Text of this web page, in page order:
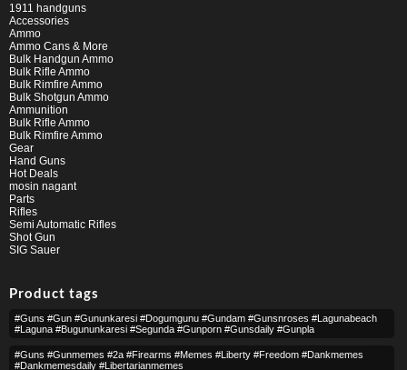
1911 handguns
Accessories
Ammo
Ammo Cans & More
Bulk Handgun Ammo
Bulk Rifle Ammo
Bulk Rimfire Ammo
Bulk Shotgun Ammo
Ammunition
Bulk Rifle Ammo
Bulk Rimfire Ammo
Gear
Hand Guns
Hot Deals
mosin nagant
Parts
Rifles
Semi Automatic Rifles
Shot Gun
SIG Sauer
Product tags
#guns #gun #gununkaresi #dogumgunu #gundam #gunsnroses #lagunabeach
#laguna #bugununkaresi #segunda #gunporn #gunsdaily #gunpla
#guns #gunmemes #2a #firearms #memes #liberty #freedom #dankmemes
#dankmemesdaily #libertarianmemes